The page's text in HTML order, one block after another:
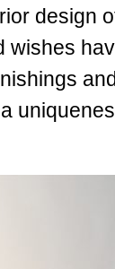
design
wishes